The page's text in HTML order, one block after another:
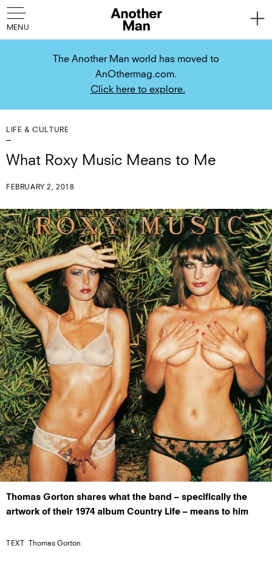
The Another Man world has moved to
AnOthermag.com.
Click here to explore.
LIFE & CULTURE
What Roxy Music Means to Me
FEBRUARY 2, 2018
Thomas Gorton shares what the band – specifically the
artwork of their 1974 album Country Life – means to him
TEXT Thomas Gorton